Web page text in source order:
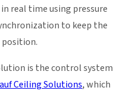
real time using pressure
to keep the
is the control system
Ceiling Solutions, which